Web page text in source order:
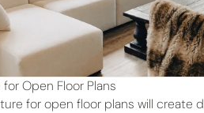
Open Floor Plans
for open floor plans will create